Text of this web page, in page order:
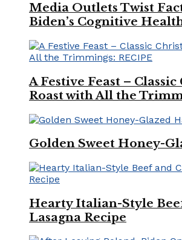
Media Outlets Twist
Biden’s Cognitive
A Festive Feast –
Roast with All the
Golden Sweet Honey-
Hearty Italian-Style
Lasagna Recipe